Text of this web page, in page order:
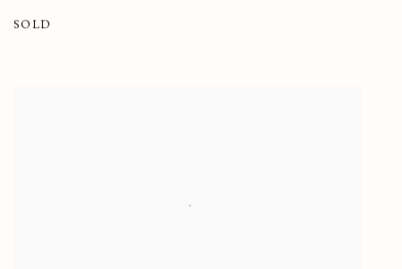
SOLD